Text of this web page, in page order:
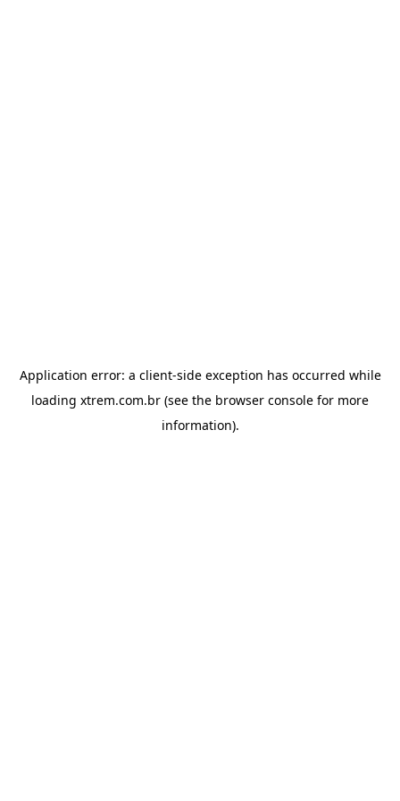
Application error: a client-side exception has occurred while
loading xtrem.com.br (see the browser console for more
information).